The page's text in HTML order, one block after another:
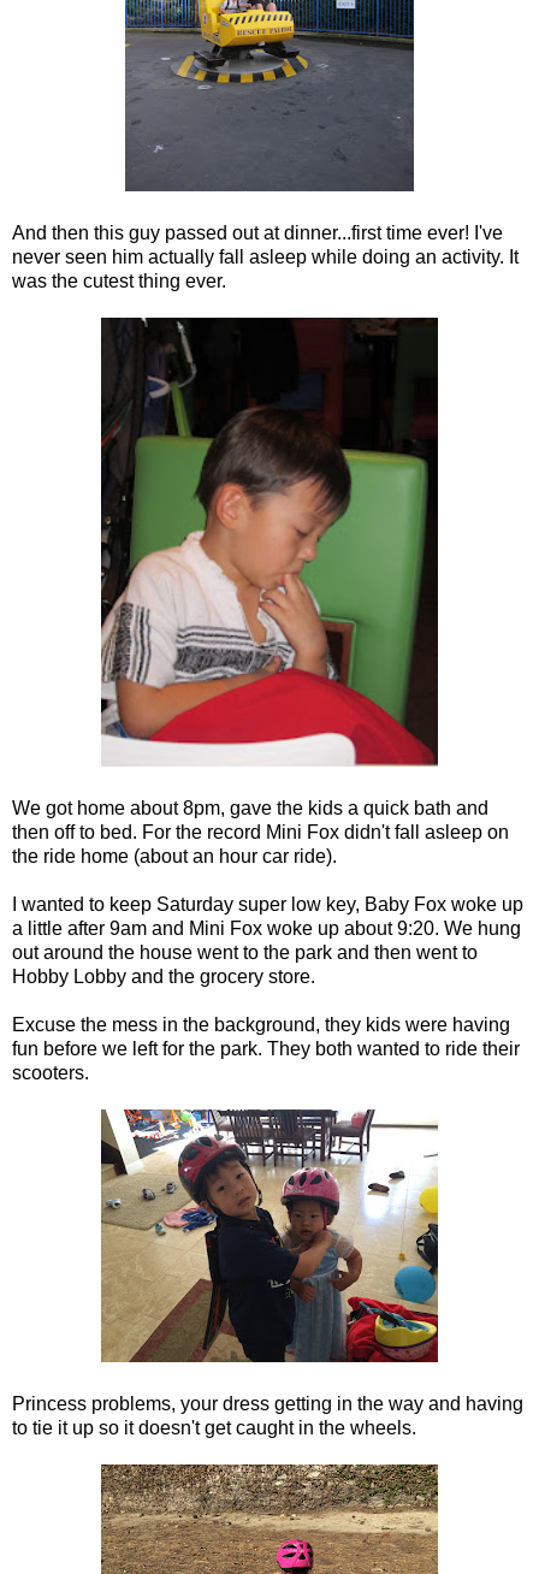
And then this guy passed out at dinner...first time ever! I've
never seen him actually fall asleep while doing an activity. It
was the cutest thing ever.
We got home about 8pm, gave the kids a quick bath and
then off to bed. For the record Mini Fox didn't fall asleep on
the ride home (about an hour car ride).
I wanted to keep Saturday super low key, Baby Fox woke up
a little after 9am and Mini Fox woke up about 9:20. We hung
out around the house went to the park and then went to
Hobby Lobby and the grocery store.
Excuse the mess in the background, they kids were having
fun before we left for the park. They both wanted to ride their
scooters.
Princess problems, your dress getting in the way and having
to tie it up so it doesn't get caught in the wheels.